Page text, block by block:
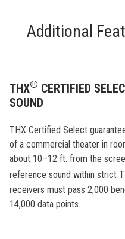
Additional
THX® CERTIFIED
SOUND
THX Certified Select
of a commercial theater in
about 10–12 ft. from the
reference sound within strict
receivers must pass 2,000
14,000 data points.